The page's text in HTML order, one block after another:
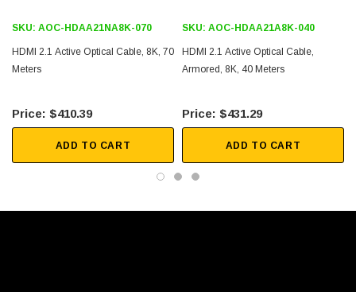
Digital and LED Signage
Medical Imaging
Home Theater
Security Systems
SKU: AOC-HDAA21NA8K-070
HDMI 2.1 Active Optical Cable, 8K, 70
Meters
$410.39
ADD TO CART
SKU: AOC-HDAA21A8K-040
HDMI 2.1 Active Optical Cable,
Armored, 8K, 40 Meters
$431.29
ADD TO CART